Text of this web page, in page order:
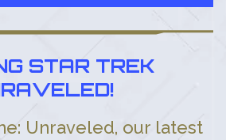
STAR TREK
Unraveled, our latest